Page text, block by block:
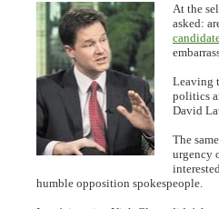
At the
asked:
Leaving
politics
David
The
urgency
humble opposition spokespeople.